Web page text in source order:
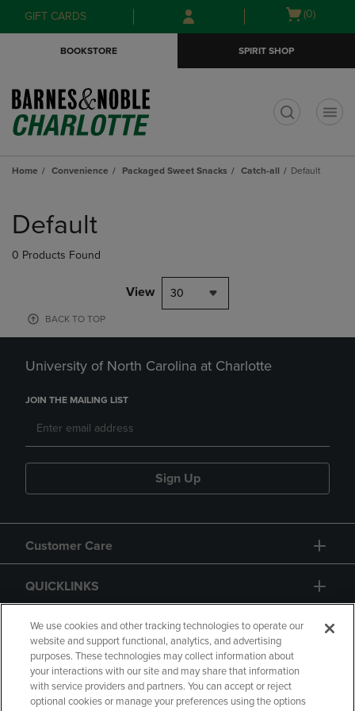
Skip
to
Skip
to
menu
GIFT CARDS
Open
(0)
BOOKSTORE SPIRIT SHOP
Home Convenience Packaged Sweet Snacks Catch-all Default
products
Default
0 Products Found
View 30
BACK TO TOP
University of North Carolina at Charlotte
JOIN THE MAILING LIST
Sign Up
Customer Care
QUICKLINKS
GIFT CARD
We use cookies and other tracking technologies to operate our
website and support functional, analytics, and advertising
purposes. These technologies may collect information about
your interactions with our site and may share that information
with service providers and partners. You can accept or reject
optional cookies or manage your preferences using the options